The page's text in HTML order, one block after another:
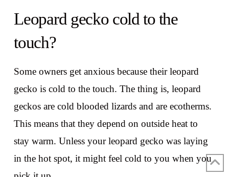
Leopard gecko cold to the
touch?
Some owners get anxious because their leopard
gecko is cold to the touch. The thing is, leopard
geckos are cold blooded lizards and are ecotherms.
This means that they depend on outside heat to
stay warm. Unless your leopard gecko was laying
in the hot spot, it might feel cold to you when you